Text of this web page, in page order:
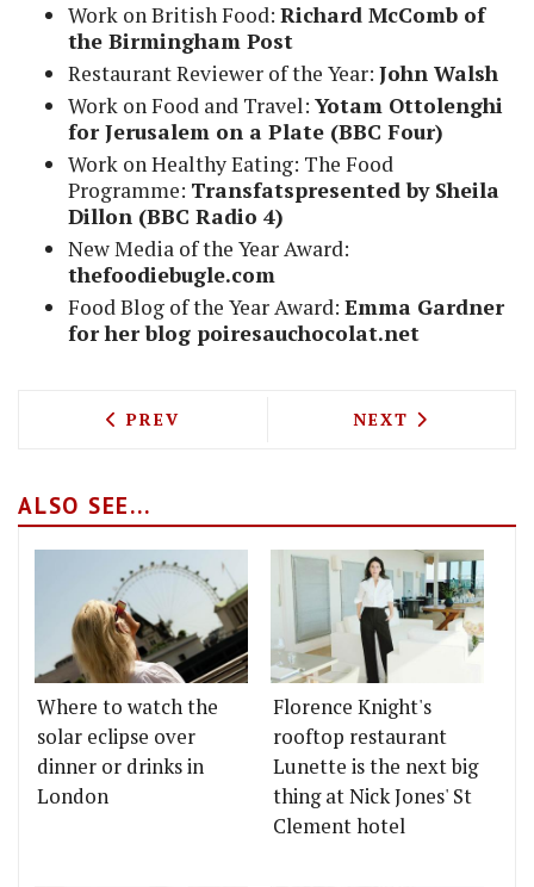
Work on British Food: Richard McComb of
the Birmingham Post
Restaurant Reviewer of the Year: John Walsh
Work on Food and Travel: Yotam Ottolenghi
for Jerusalem on a Plate (BBC Four)
Work on Healthy Eating: The Food
Programme: Transfatspresented by Sheila
Dillon (BBC Radio 4)
New Media of the Year Award:
thefoodiebugle.com
Food Blog of the Year Award: Emma Gardner
for her blog poiresauchocolat.net
PREVIOUS ARTICLE: DAVID CHANG TO
PREV NEXT ARTICLE:
NEXT
ALSO SEE...
Where to watch the
solar eclipse over
dinner or drinks in
London
Florence Knight's
rooftop restaurant
Lunette is the next big
thing at Nick Jones' St
Clement hotel